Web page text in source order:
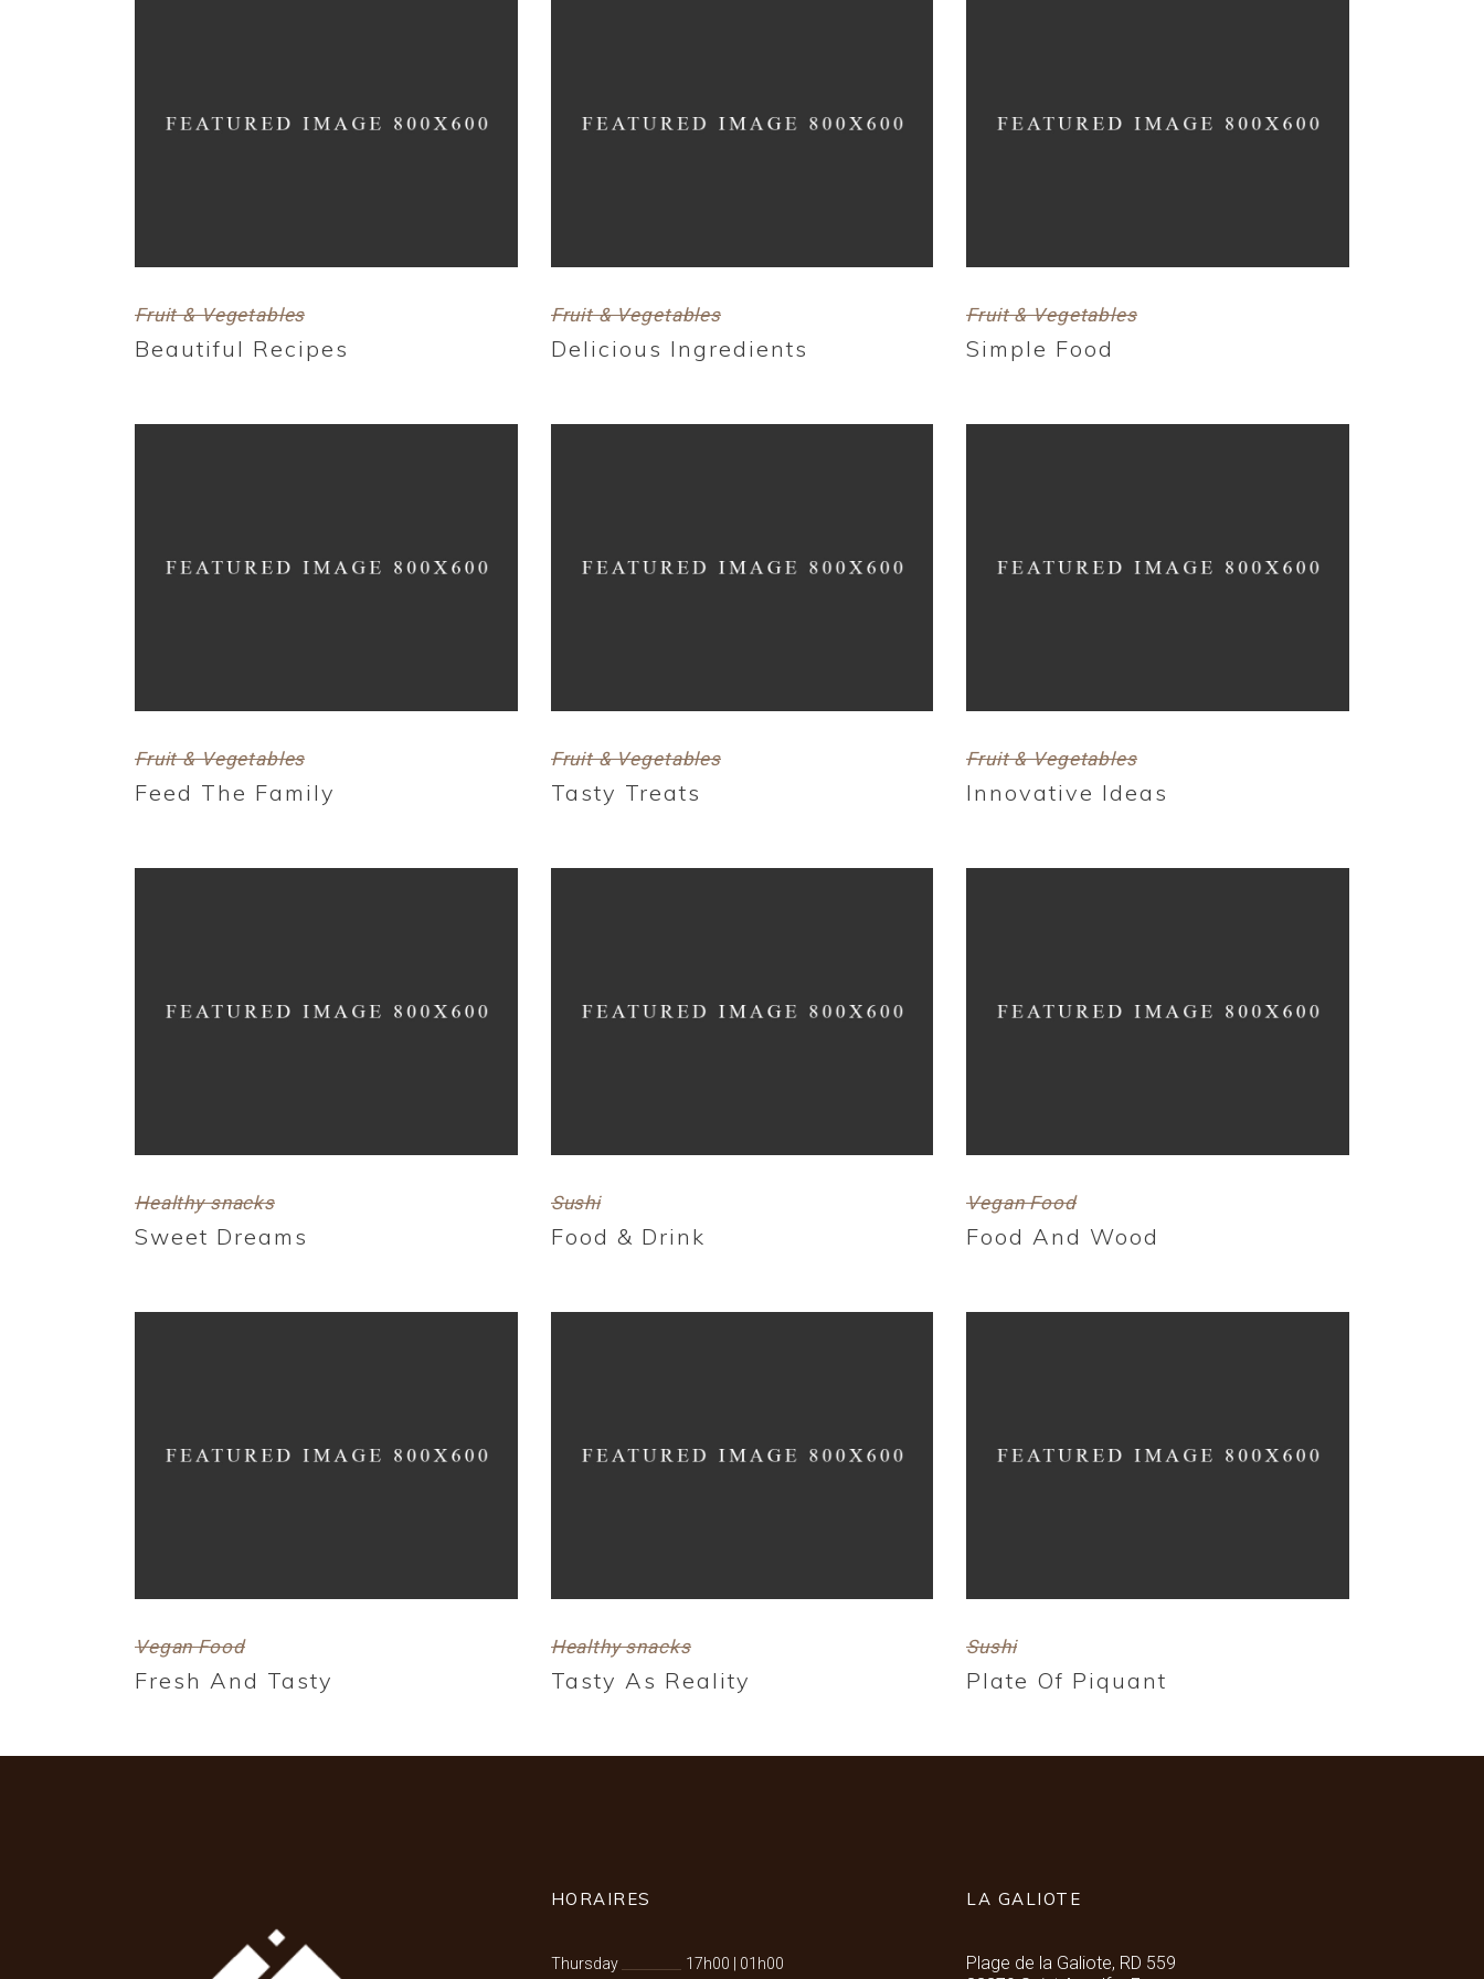
Fruit & Vegetables
Beautiful Recipes
Fruit & Vegetables
Delicious Ingredients
Fruit & Vegetables
Simple Food
Fruit & Vegetables
Feed The Family
Fruit & Vegetables
Tasty Treats
Fruit & Vegetables
Innovative Ideas
Healthy snacks
Sweet Dreams
Sushi
Food & Drink
Vegan Food
Food And Wood
Vegan Food
Fresh And Tasty
Healthy snacks
Tasty As Reality
Sushi
Plate Of Piquant
HORAIRES
Thursday 17h00 01h00
LA GALIOTE
Plage de la Galiote, RD 559